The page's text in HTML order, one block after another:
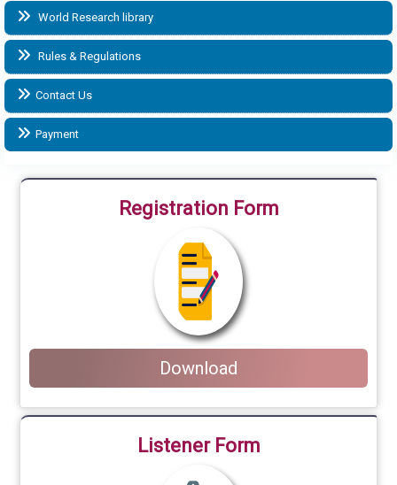
World Research library
Rules & Regulations
Contact Us
Payment
Registration Form
Download
Listener Form